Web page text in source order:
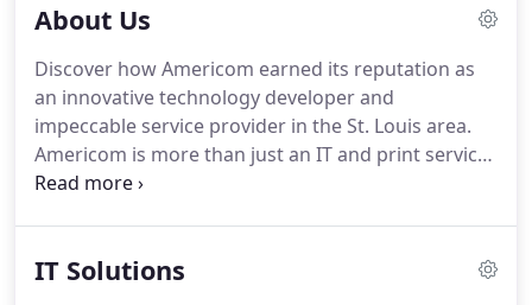
About Us
Discover how Americom earned its reputation as
an innovative technology developer and
impeccable service provider in the St. Louis area.
Americom is more than just an IT and print services
company.We are a local, reputable, full-service
clients.In 1990, we transformed Americom from a
IT Solutions